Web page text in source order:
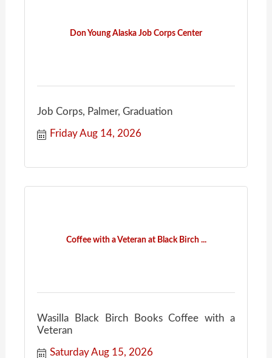
Don Young Alaska Job Corps Center
Job Corps, Palmer, Graduation
Friday Aug 14, 2026
Coffee with a Veteran at Black Birch ...
Wasilla Black Birch Books Coffee with a
Veteran
Saturday Aug 15, 2026